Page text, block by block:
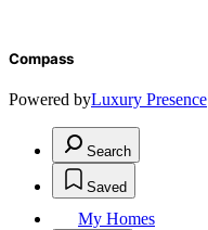
Compass
Powered byLuxury Presence
Search
Saved
My Homes